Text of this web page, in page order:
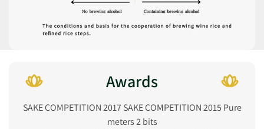
Awards
SAKE COMPETITION 2017 SAKE COMPETITION 2015 Pure
meters 2 bits